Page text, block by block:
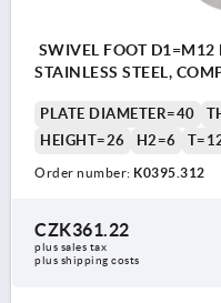
SWIVEL FOOT
STAINLESS STEEL,
PLATE DIAMETER=40
HEIGHT=26
H2=6
Order number: K0395.312
CZK361.22
plus sales tax
plus shipping costs